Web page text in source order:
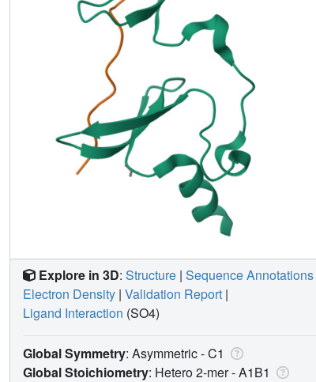
Explore in 3D: Structure | Sequence Annotations
Electron Density | Validation Report |
Ligand Interaction (SO4)
Global Symmetry: Asymmetric - C1
Global Stoichiometry: Hetero 2-mer -A1B1